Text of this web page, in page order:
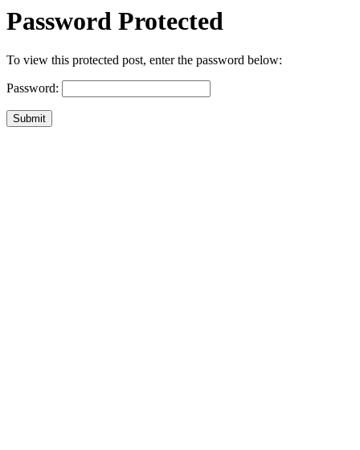
Password Protected
To view this protected post, enter the password below:
Password:
Submit